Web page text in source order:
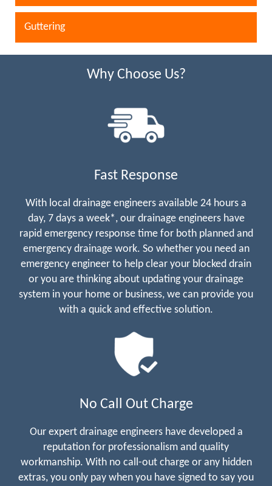
Guttering
Why Choose Us?
Fast Response
With local drainage engineers available 24 hours a
day, 7 days a week*, our drainage engineers have
rapid emergency response time for both planned and
emergency drainage work. So whether you need an
emergency engineer to help clear your blocked drain
or you are thinking about updating your drainage
system in your home or business, we can provide you
with a quick and effective solution.
No Call Out Charge
Our expert drainage engineers have developed a
reputation for professionalism and quality
workmanship. With no call-out charge or any hidden
extras, you only pay when you have signed to say you